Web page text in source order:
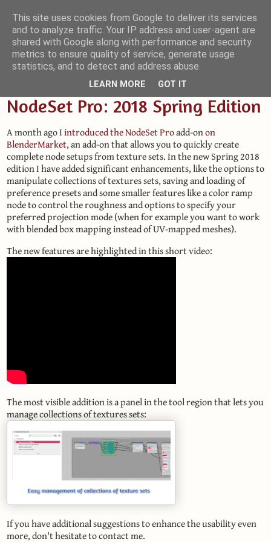
Small Blender Things
Customizing Blender with Python and OSL
NodeSet Pro: 2018 Spring Edition
A month ago Iintroduced the NodeSet Proadd-onon
BlenderMarket, an add-on that allows you to quickly create
complete node setups from texture sets. In the new Spring 2018
edition I have added significant enhancements, like the options to
manipulate collections of textures sets, saving and loading of
preference presets and some smaller features like a color ramp
node to control the roughness and options to specify your
preferred projection mode (when for example you want to work
with blended box mapping instead of UV-mapped meshes).
The new features are highlighted in this short video:
The most visible addition is a panel in the tool region that lets you
manage collections of textures sets:
If you have additional suggestions to enhance the usability even
more, don't hesitate to contact me.
This site uses cookies from Google to deliver its services
and to analyze traffic. Your IP address and user-agent are
shared with Google along with performance and security
metrics to ensure quality of service, generate usage
statistics, and to detect and address abuse.
LEARN MORE GOT IT